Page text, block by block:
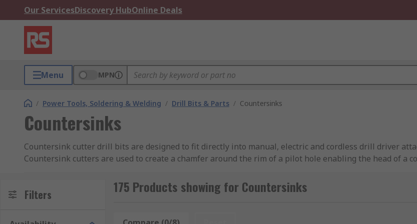
Our ServicesDiscovery HubOnline Deals
Menu MPN
/ Power Tools, Soldering & Welding / Drill Bits & Parts / Countersinks
Countersinks
Countersink cutter drill bits are designed to fit directly into manual, electric and cordless drill driver
Countersink cutters are used to create a chamfer around the rim of a pilot hole enabling the head of a
Types of Countersink Cutters
Cross-Hole Countersink Cutter:These have a hole that goes through the side of the cone that
Filters 175 Products showing for Countersinks